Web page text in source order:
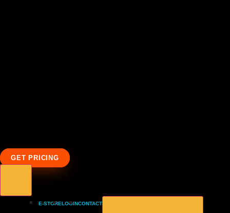
GET PRICING
E-STORELOGINCONTACT